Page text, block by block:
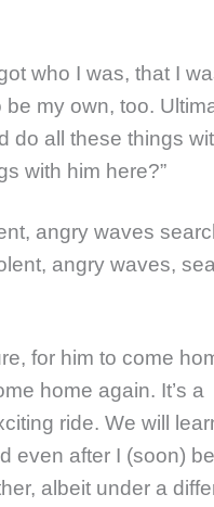
who I was, that I
my own, too.
do all these things
with him here?”
angry waves
angry waves,
for him to come
home again. It’s a
ride. We will
even after I (soon)
albeit under a